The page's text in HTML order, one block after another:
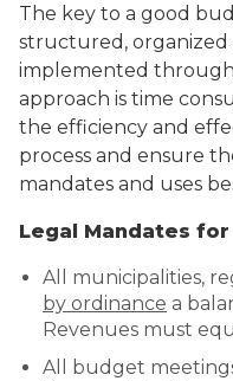
The key to a good
structured,
implemented
approach is time
the efficiency and
process and ensure
mandates and uses
Legal Mandates
All municipalities,
by ordinance a
Revenues must
All budget